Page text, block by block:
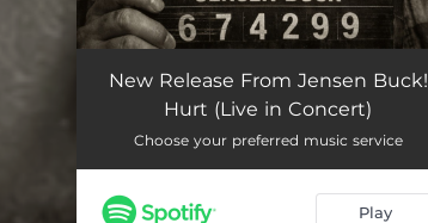
Hurt (Live) 07:11
New Release From Jensen Buck!
Hurt (Live in Concert)
Choose your preferred music service
Play